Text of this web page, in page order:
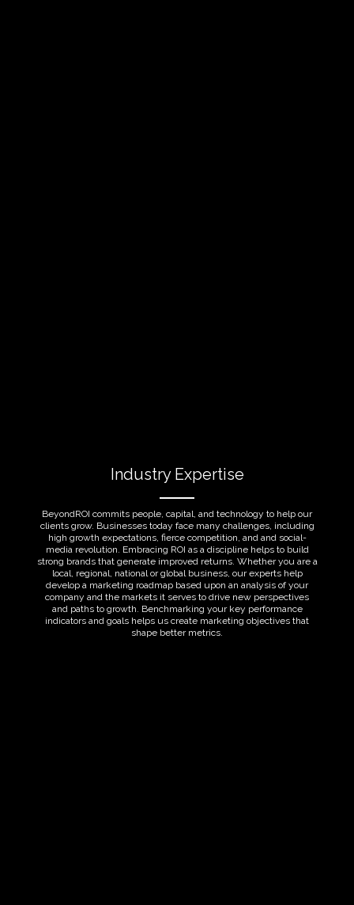
Industry Expertise
BeyondROI commits people, capital, and technology to help our
clients grow. Businesses today face many challenges, including
high growth expectations, fierce competition, and and social-
media revolution. Embracing ROI as a discipline helps to build
strong brands that generate improved returns. Whether you are a
local, regional, national or global business, our experts help
develop a marketing roadmap based upon an analysis of your
company and the markets it serves to drive new perspectives
and paths to growth. Benchmarking your key performance
indicators and goals helps us create marketing objectives that
shape better metrics.